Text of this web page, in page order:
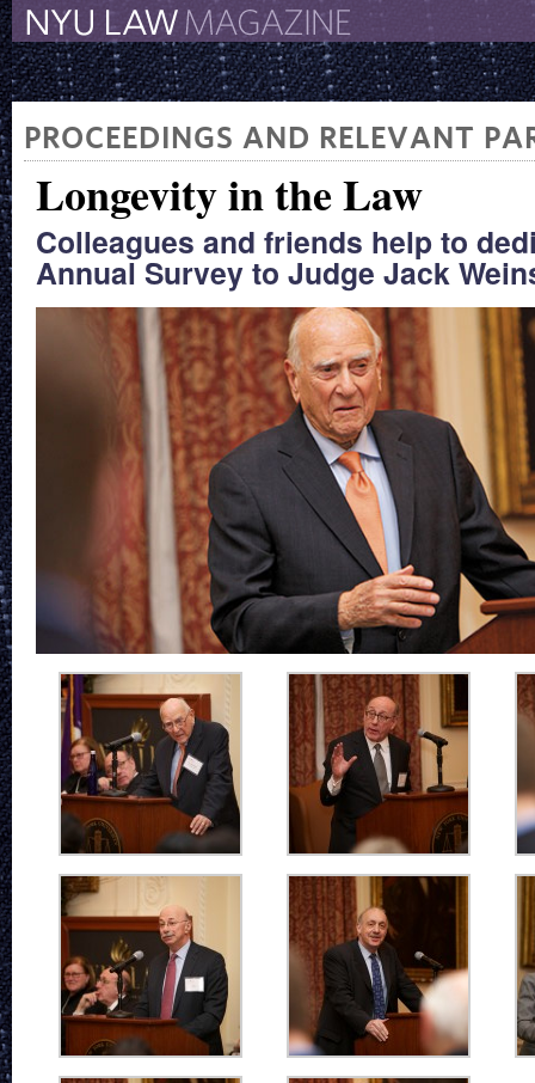
The Law School Magazine The New York University
PROCEEDINGS AND RELEVANT
Longevity in the Law
Colleagues and friends help to
Annual Survey to Judge Jack